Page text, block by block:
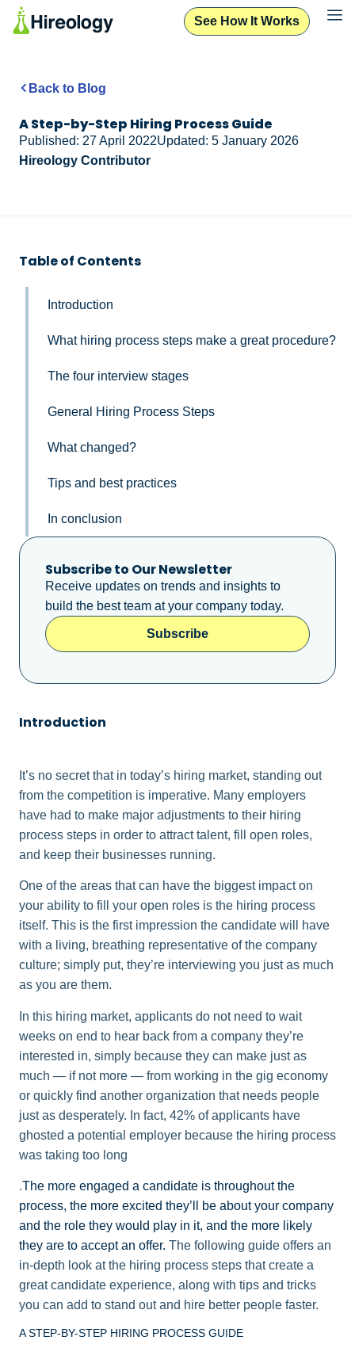
See How It Works
Back to Blog
A Step-by-Step Hiring Process Guide
Published: 27 April 2022Updated: 5 January 2026
Hireology Contributor
Table of Contents
Introduction
What hiring process steps make a great procedure?​
The four interview stages ​
General Hiring Process Steps
What changed?
Tips and best practices
In conclusion​
Subscribe to Our Newsletter
Receive updates on trends and insights to
build the best team at your company today.
Subscribe
Introduction
It’s no secret that in today’s hiring market, standing out
from the competition is imperative. Many employers
have had to make major adjustments to their hiring
process steps in order to attract talent, fill open roles,
and keep their businesses running.
One of the areas that can have the biggest impact on
your ability to fill your open roles is the hiring process
itself. This is the first impression the candidate will have
with a living, breathing representative of the company
culture; simply put, they’re interviewing you just as much
as you are them.
In this hiring market, applicants do not need to wait
weeks on end to hear back from a company they’re
interested in, simply because they can make just as
much — if not more — from working in the gig economy
or quickly find another organization that needs people
just as desperately. In fact, 42% of applicants have
ghosted a potential employer because the hiring process
was taking too long
.The more engaged a candidate is throughout the
process, the more excited they’ll be about your company
and the role they would play in it, and the more likely
they are to accept an offer. The following guide offers an
in-depth look at the hiring process steps that create a
great candidate experience, along with tips and tricks
you can add to stand out and hire better people faster.
A STEP-BY-STEP HIRING PROCESS GUIDE